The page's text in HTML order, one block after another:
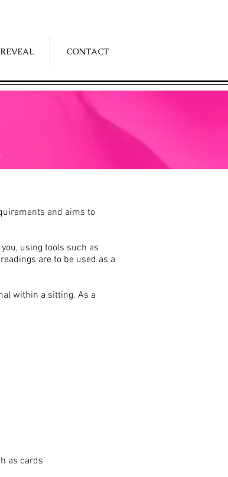
CONTACT
and aims to
using tools such as
are to be used as a
within a sitting. As a
as cards